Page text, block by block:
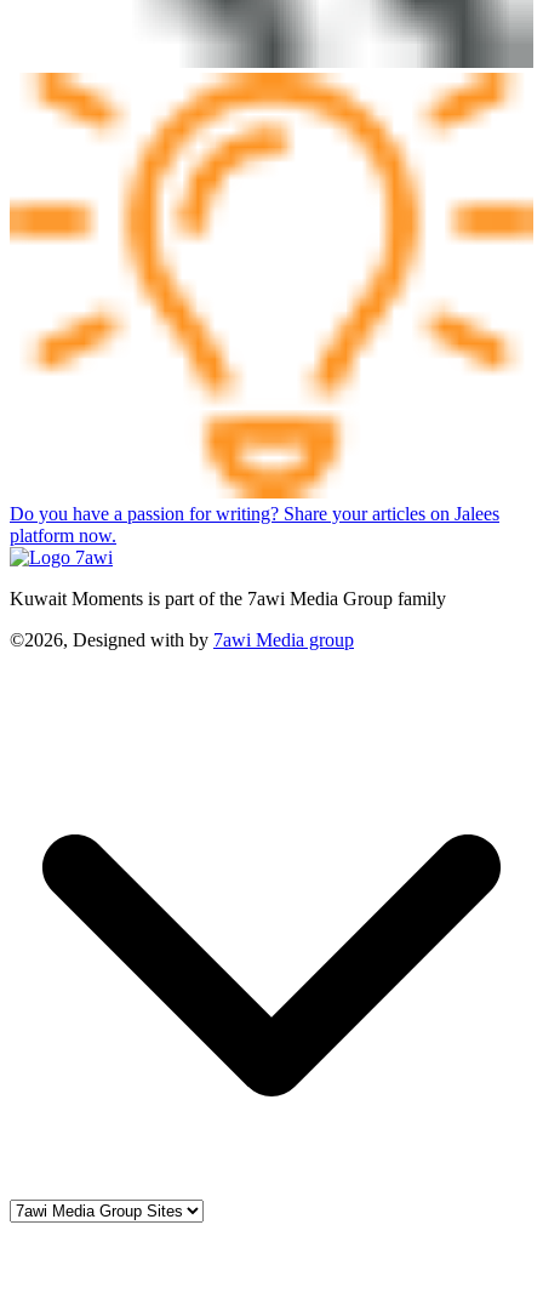
Do you have a passion for writing? Share your articles on Jalees
platform now.
Kuwait Moments is part of the 7awi Media Group family
©2026, Designed with by 7awi Media group